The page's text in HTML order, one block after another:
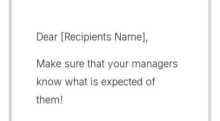
Dear [Recipients Name],
Make sure that your managers
know what is expected of
them!